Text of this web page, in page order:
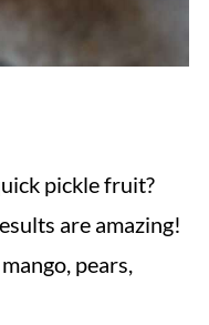
pickle fruit?
are amazing!
pears,